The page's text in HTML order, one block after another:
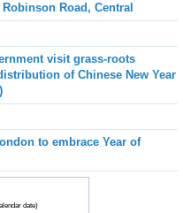
Road, Central
visit grass-roots
of Chinese New Year
to embrace Year of
date)